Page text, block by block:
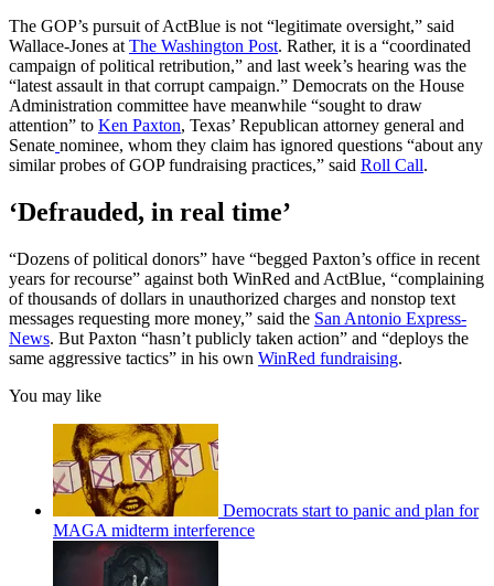
The GOP’s pursuit of ActBlue is not “legitimate oversight,” said
Wallace-Jones at The Washington Post. Rather, it is a “coordinated
campaign of political retribution,” and last week’s hearing was the
“latest assault in that corrupt campaign.” Democrats on the House
Administration committee have meanwhile “sought to draw
attention” to Ken Paxton, Texas’ Republican attorney general and
Senate nominee, whom they claim has ignored questions “about any
similar probes of GOP fundraising practices,” said Roll Call.
‘Defrauded, in real time’
“Dozens of political donors” have “begged Paxton’s office in recent
years for recourse” against both WinRed and ActBlue, “complaining
of thousands of dollars in unauthorized charges and nonstop text
messages requesting more money,” said the San Antonio Express-
News. But Paxton “hasn’t publicly taken action” and “deploys the
same aggressive tactics” in his own WinRed fundraising.
You may like
Democrats start to panic and plan for
MAGA midterm interference